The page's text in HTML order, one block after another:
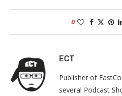
0
ECT
Publisher of
several Podcast